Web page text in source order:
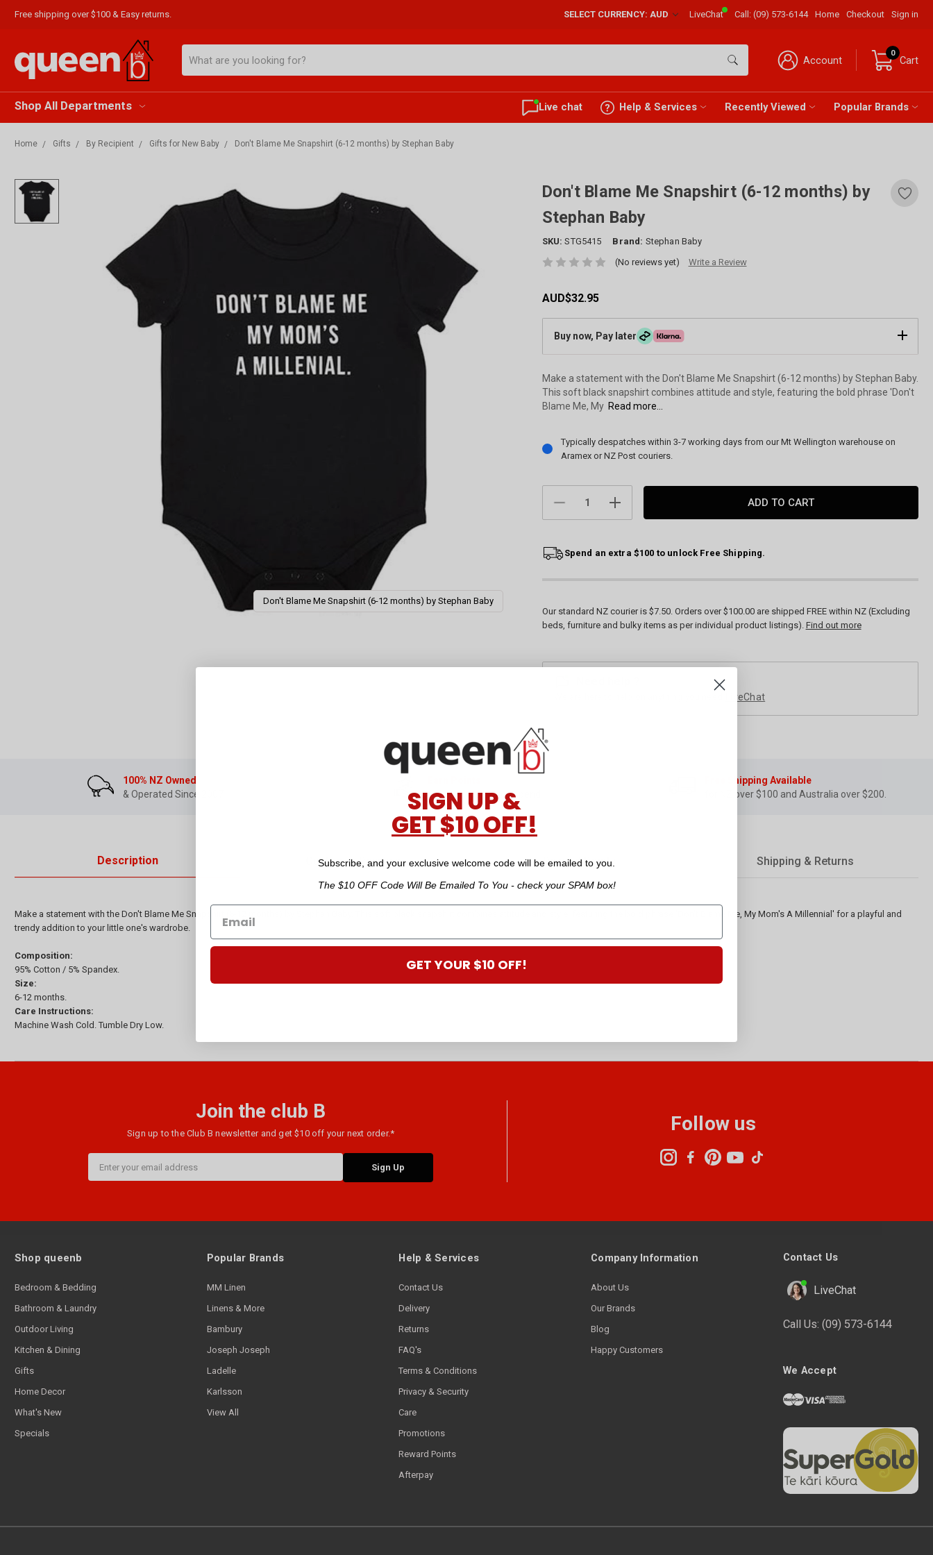
Free shipping over $100 & Easy returns. SELECT CURRENCY: AUD LiveChat Call:(09) 573-6144 Home Checkout Sign in
Account
0
Cart
Shop All Departments Live chat Help & Services Recently Viewed Popular Brands
Home Gifts By Recipient Gifts for New Baby Don't Blame Me Snapshirt (6-12 months) by Stephan Baby
Don't Blame Me Snapshirt (6-12 months) by Stephan Baby
Don't Blame Me Snapshirt (6-12 months) by
Stephan Baby
SKU: STG5415 Brand: Stephan Baby
(No reviews yet) Write a Review
AUD$32.95
Buy now, Pay later
Make a statement with the Don't Blame Me Snapshirt (6-12 months) by Stephan Baby.
This soft black snapshirt combines attitude and style, featuring the bold phrase 'Don't
Blame Me, My Read more...
Current
Stock:
Typically despatches within 3-7 working days from our Mt Wellington warehouse on
Aramex or NZ Post couriers.
DECREASE
QUANTITY:
INCREASE
QUANTITY:
Spend an extra $100 to unlock Free Shipping.
Our standard NZ courier is $7.50. Orders over $100.00 are shipped FREE within NZ (Excluding
beds, furniture and bulky items as per individual product listings). Find out more
LiveChat
100% NZ Owned
& Operated Since 2007
for every dollar you spend
Free Shipping Available
for NZ over $100 and Australia over $200.
Description Customer Reviews Reward Points Shipping & Returns
Make a statement with the Don't Blame Me Snapshirt (6-12 months) by Stephan Baby. This soft black snapshirt combines attitude and style, featuring the bold phrase 'Don't Blame Me, My Mom's A Millennial' for a playful and
trendy addition to your little one's wardrobe.
Composition:
95% Cotton / 5% Spandex.
Size:
6-12 months.
Care Instructions:
Machine Wash Cold. Tumble Dry Low.
Join the club B
Sign up to the Club B newsletter and get $10 off your next order.*
Address
Follow us
Shop queenb
Bedroom & Bedding
Bathroom & Laundry
Outdoor Living
Kitchen & Dining
Gifts
Home Decor
What's New
Specials
Popular Brands
MM Linen
Linens & More
Bambury
Joseph Joseph
Ladelle
Karlsson
View All
Help & Services
Contact Us
Delivery
Returns
FAQ's
Terms & Conditions
Privacy & Security
Care
Promotions
Reward Points
Afterpay
Company Information
About Us
Our Brands
Blog
Happy Customers
Contact Us
LiveChat
Call Us: (09) 573-6144
We Accept
SIGN UP &
GET $10 OFF!
Subscribe, and your exclusive welcome code will be emailed to you.
The $10 OFF Code Will Be Emailed To You - check your SPAM box!
GET YOUR $10 OFF!